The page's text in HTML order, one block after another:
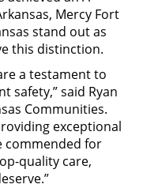
Mercy Fort
stand out as
this distinction.
a testament to
safety,” said Ryan
Communities.
exceptional
commended for
quality care,